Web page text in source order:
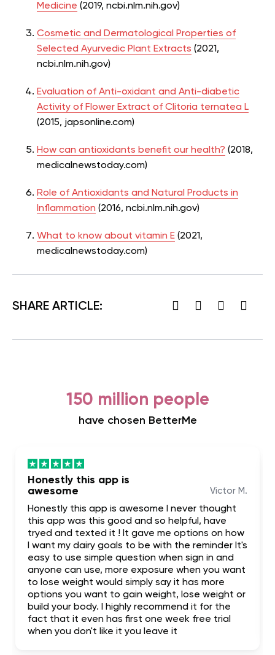
Medicine (2019, ncbi.nlm.nih.gov)
Cosmetic and Dermatological Properties of
Selected Ayurvedic Plant Extracts (2021,
ncbi.nlm.nih.gov)
Evaluation of Anti-oxidant and Anti-diabetic
Activity of Flower Extract of Clitoria ternatea L
(2015, japsonline.com)
How can antioxidants benefit our health? (2018,
medicalnewstoday.com)
Role of Antioxidants and Natural Products in
Inflammation (2016, ncbi.nlm.nih.gov)
What to know about vitamin E (2021,
medicalnewstoday.com)
SHARE ARTICLE:
150 million people
have chosen BetterMe
Honestly this app is
awesome
Victor M.
Honestly this app is awesome I never thought
this app was this good and so helpful, have
tryed and texted it ! It gave me options on how
I want my dairy goals to be with the reminder It's
easy to use simple question when sign in and
anyone can use, more exposure when you want
to lose weight would simply say it has more
options you want to gain weight, lose weight or
build your body. I highly recommend it for the
fact that it even has first one week free trial
when you don't like it you leave it